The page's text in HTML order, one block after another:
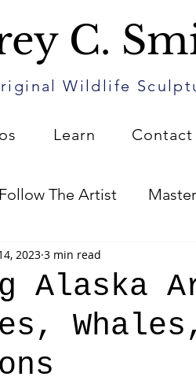
C.
Wildlife
Learn Contact
Follow The Artist
The Patin Journal
Alaska
2023 3 min read